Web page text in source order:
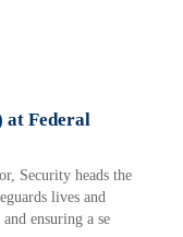
at Federal
Security heads the
lives and
ensuring a se